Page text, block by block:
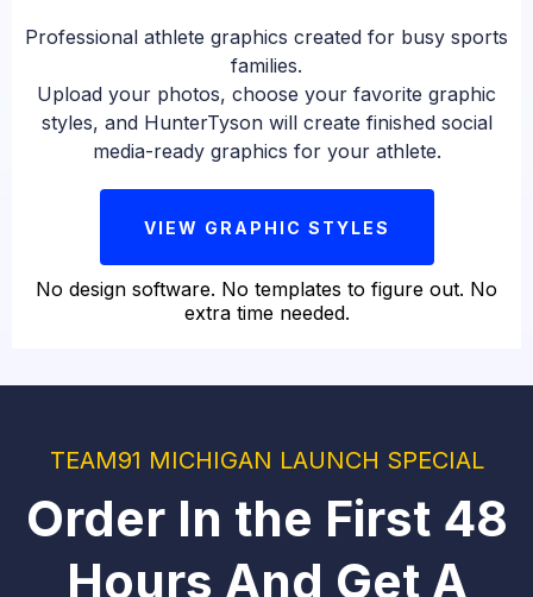
Professional athlete graphics created for busy sports
families.
Upload your photos, choose your favorite graphic
styles, and HunterTyson will create finished social
media-ready graphics for your athlete.
VIEW GRAPHIC STYLES
No design software. No templates to figure out. No
extra time needed.
TEAM91 MICHIGAN LAUNCH SPECIAL
Order In the First 48
Hours And Get A